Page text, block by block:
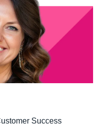
Success